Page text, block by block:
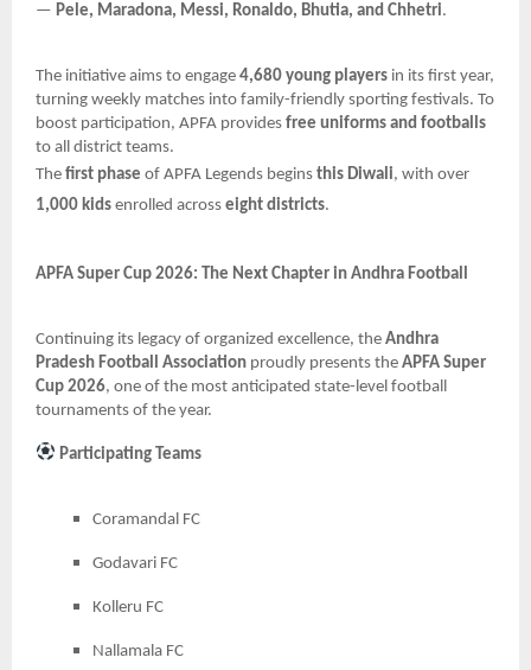
— Pele, Maradona, Messi, Ronaldo, Bhutia, and Chhetri.
The initiative aims to engage 4,680 young players in its first year,
turning weekly matches into family-friendly sporting festivals. To
boost participation, APFA provides free uniforms and footballs
to all district teams.
The first phase of APFA Legends begins this Diwali, with over
1,000 kids enrolled across eight districts.
APFA Super Cup 2026: The Next Chapter in Andhra Football
Continuing its legacy of organized excellence, the Andhra
Pradesh Football Association proudly presents the APFA Super
Cup 2026, one of the most anticipated state-level football
tournaments of the year.
Participating Teams
Coramandal FC
Godavari FC
Kolleru FC
Nallamala FC